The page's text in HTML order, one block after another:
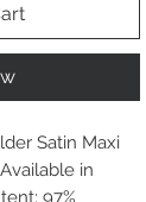
Satin Maxi
in
97%